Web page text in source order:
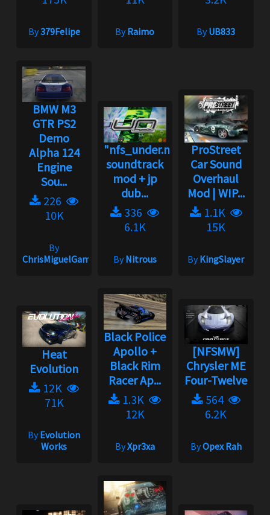
By379Felipe ByRaimo ByUB833
BMW M3
GTR PS2
Demo
Alpha 124
Engine
Sou...
226
10K
By
ChrisMiguelGameplayOficial
"nfs_under.net"
soundtrack
mod + jp
dub...
336
6.1K
ByNitrous
ProStreet
Car Sound
Overhaul
Mod | WIP...
1.1K
15K
ByKingSlayer
Heat
Evolution
12K
71K
ByEvolution
Works
Black Police
Apollo +
Black Rim
Racer Ap...
1.3K
12K
ByXpr3xa
[NFSMW]
Chrysler ME
Four-Twelve
564
6.2K
ByOpex Rah